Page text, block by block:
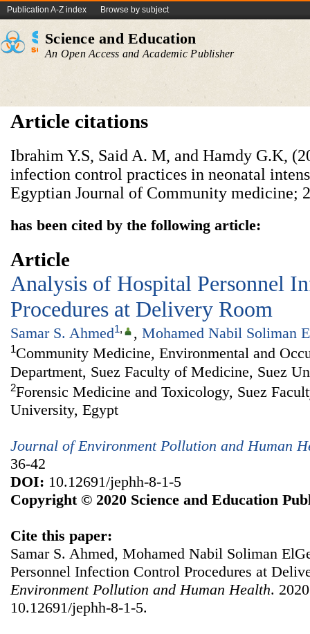
Publication A-Z index Browse by subject
Science and Education
An Open Access and Academic Publisher
Article citations
Ibrahim Y.S, Said A. M, and Hamdy G.K,
infection control practices in neonatal
Egyptian Journal of Community medicine;
has been cited by the following article:
Article
Analysis of Hospital Personnel
Procedures at Delivery Room
Samar S. Ahmed1, , Mohamed Nabil Soliman
1Community Medicine, Environmental and
Department, Suez Faculty of Medicine, Suez
2Forensic Medicine and Toxicology, Suez
University, Egypt
Journal of Environment Pollution and Human
36-42
DOI: 10.12691/jephh-8-1-5
Copyright © 2020 Science and Education
Cite this paper:
Samar S. Ahmed, Mohamed Nabil Soliman
Personnel Infection Control Procedures at
Environment Pollution and Human Health.
10.12691/jephh-8-1-5.